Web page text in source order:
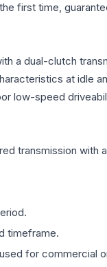
first time,
a dual-clutch
at idle
low-speed
transmission with
timeframe.
for commercial